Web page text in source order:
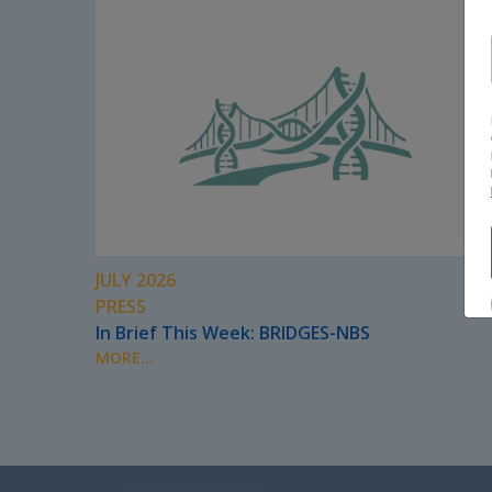
JULY 2026
PRESS
In Brief This Week: BRIDGES-NBS
MORE...